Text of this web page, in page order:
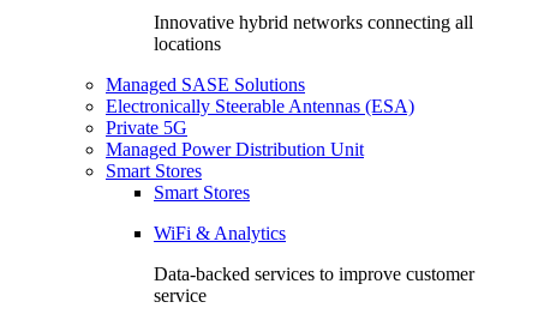
Innovative hybrid networks connecting all
locations
Managed SASE Solutions
Electronically Steerable Antennas (ESA)
Private 5G
Managed Power Distribution Unit
Smart Stores
Smart Stores
WiFi & Analytics
Data-backed services to improve customer
service